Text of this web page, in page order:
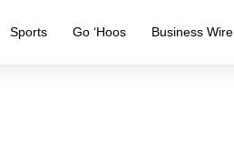
Sports Go ‘Hoos Business Wire